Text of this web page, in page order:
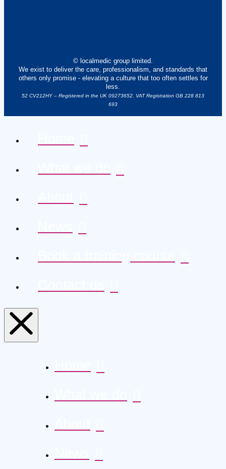
© localmedic group limited.
We exist to deliver the care, professionalism, and standards that
others only promise - elevating a culture that too often settles for
less.
52 CV212HY – Registered in the UK 09273652. VAT Registration GB 228 813
693